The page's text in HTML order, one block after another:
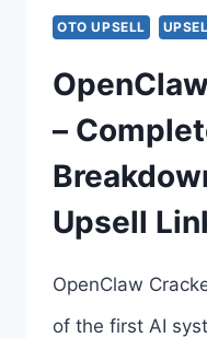
OTO UPSELL
–
Upsell
OpenClaw
of the first AI